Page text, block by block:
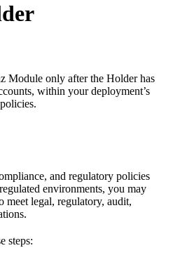
Module only after the Holder has
within your deployment’s
and regulatory policies
environments, you may
meet legal, regulatory, audit,
steps: